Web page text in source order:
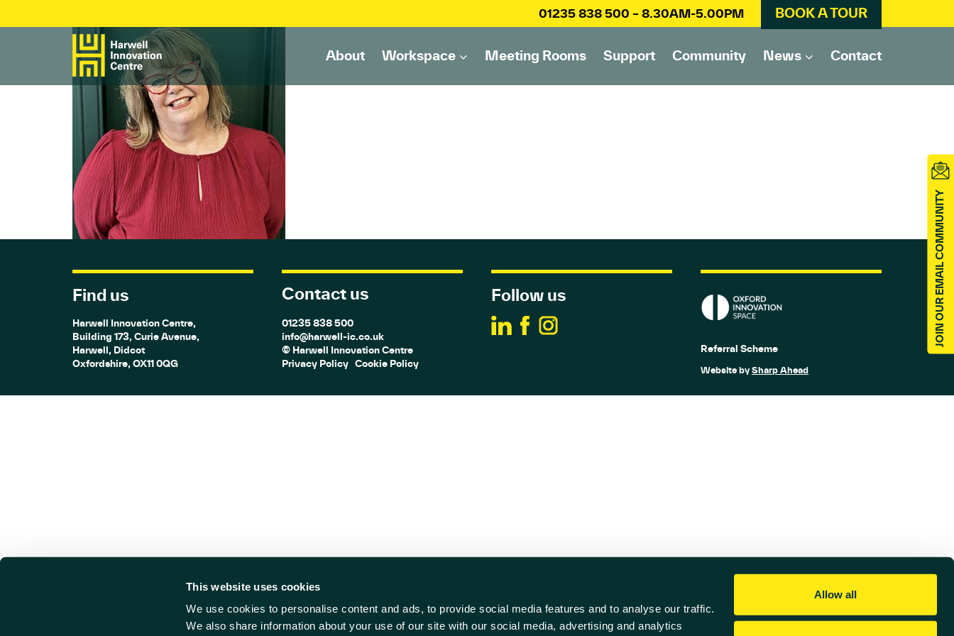
This website uses cookies
We use cookies to personalise content and ads, to provide social media features and to analyse our traffic.
We also share information about your use of our site with our social media, advertising and analytics
Allow all
01235 838 500 – 8.30AM-5.00PM BOOK A TOUR
About Workspace Meeting Rooms Support Community News Contact
Find us
Harwell Innovation Centre,
Building 173, Curie Avenue,
Harwell, Didcot
Oxfordshire, OX11 0QG
Contact us
01235 838 500
info@harwell-ic.co.uk
© Harwell Innovation Centre
Privacy Policy Cookie Policy
Follow us
Referral Scheme
Website bySharp Ahead
JOIN OUR EMAIL COMMUNITY